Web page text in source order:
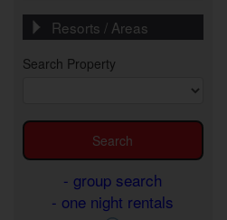
Resorts / Areas
Search Property
- group search
- one night rentals